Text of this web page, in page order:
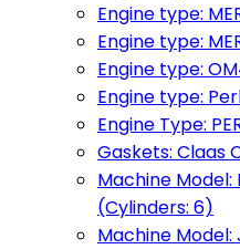
Engine type:
Engine type:
Engine type:
Engine type:
Engine Type:
Gaskets: Claas
Machine Model:
(Cylinders: 6)
Machine